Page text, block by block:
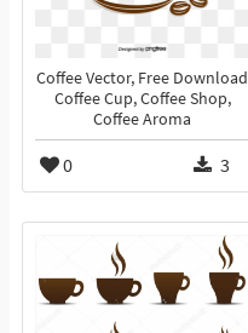
Coffee Vector, Free Download
Coffee Cup, Coffee Shop,
Coffee Aroma
0 3